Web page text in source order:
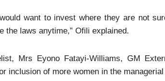
want to invest where they are not
the laws anytime,” Ofili explained.
Mrs Eyono Fatayi-Williams, GM
inclusion of more women in the